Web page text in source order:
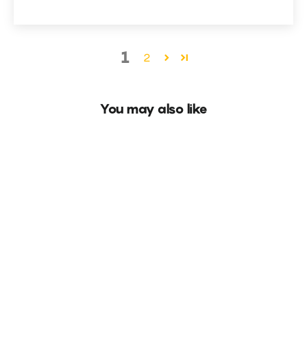
1 2
You may also like